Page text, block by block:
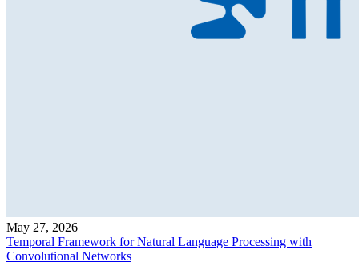
May 27, 2026
Temporal Framework for Natural Language Processing with
Convolutional Networks